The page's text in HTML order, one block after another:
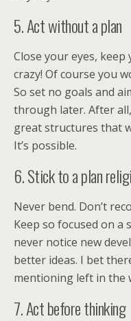
5. Act without a plan
Close your eyes,
crazy! Of course you
So set no goals and
through later. After
great structures that
It’s possible.
6. Stick to a plan
Never bend. Don’t
Keep so focused on
never notice new
better ideas. I bet
mentioning left in the
7. Act before thinking